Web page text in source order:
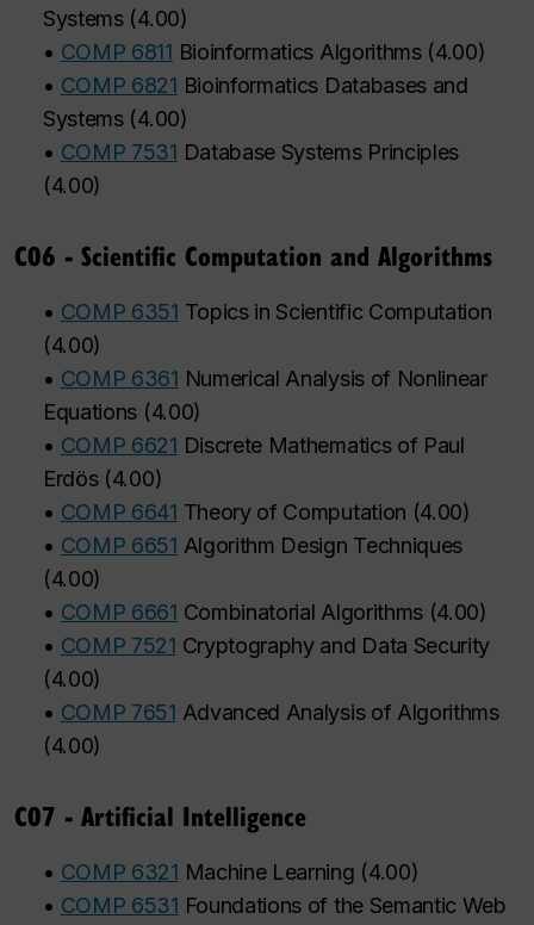
Systems(4.00)
• COMP 6811 Bioinformatics Algorithms(4.00)
• COMP 6821 Bioinformatics Databases and
Systems(4.00)
• COMP 7531 Database Systems Principles
(4.00)
C06 - Scientific Computation and Algorithms
• COMP 6351 Topics in Scientific Computation
(4.00)
• COMP 6361 Numerical Analysis of Nonlinear
Equations (4.00)
• COMP 6621 Discrete Mathematics of Paul
Erdös(4.00)
• COMP 6641 Theory of Computation (4.00)
• COMP 6651 Algorithm Design Techniques
(4.00)
• COMP 6661 Combinatorial Algorithms (4.00)
• COMP 7521 Cryptography and Data Security
(4.00)
• COMP 7651 Advanced Analysis of Algorithms
(4.00)
C07 - Artificial Intelligence
• COMP 6321 Machine Learning (4.00)
• COMP 6531 Foundations of the Semantic Web